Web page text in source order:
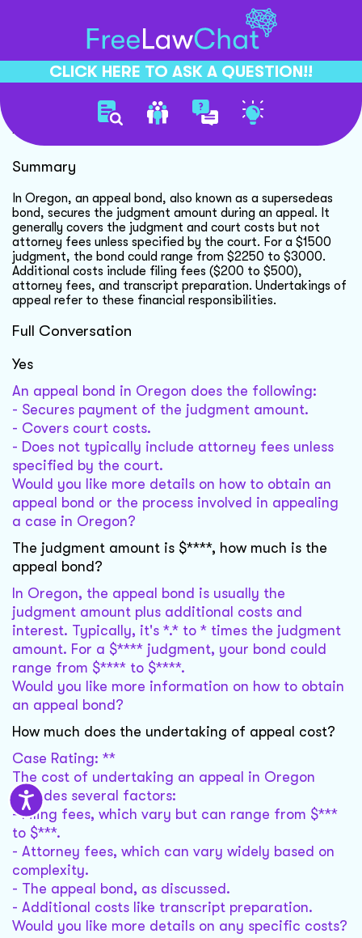
CLICK HERE TO ASK A QUESTION!!
Appeal Bond Cost Details
Summary
In Oregon, an appeal bond, also known as a supersedeas
bond, secures the judgment amount during an appeal. It
generally covers the judgment and court costs but not
attorney fees unless specified by the court. For a $1500
judgment, the bond could range from $2250 to $3000.
Additional costs include filing fees ($200 to $500),
attorney fees, and transcript preparation. Undertakings of
appeal refer to these financial responsibilities.
Full Conversation
Yes
An appeal bond in Oregon does the following:
- Secures payment of the judgment amount.
- Covers court costs.
- Does not typically include attorney fees unless
specified by the court.
Would you like more details on how to obtain an
appeal bond or the process involved in appealing
a case in Oregon?
The judgment amount is $****, how much is the
appeal bond?
In Oregon, the appeal bond is usually the
judgment amount plus additional costs and
interest. Typically, it's *.* to * times the judgment
amount. For a $**** judgment, your bond could
range from $**** to $****.
Would you like more information on how to obtain
an appeal bond?
How much does the undertaking of appeal cost?
Case Rating: **
The cost of undertaking an appeal in Oregon
includes several factors:
- Filing fees, which vary but can range from $***
to $***.
- Attorney fees, which can vary widely based on
complexity.
- The appeal bond, as discussed.
- Additional costs like transcript preparation.
Would you like more details on any specific costs?